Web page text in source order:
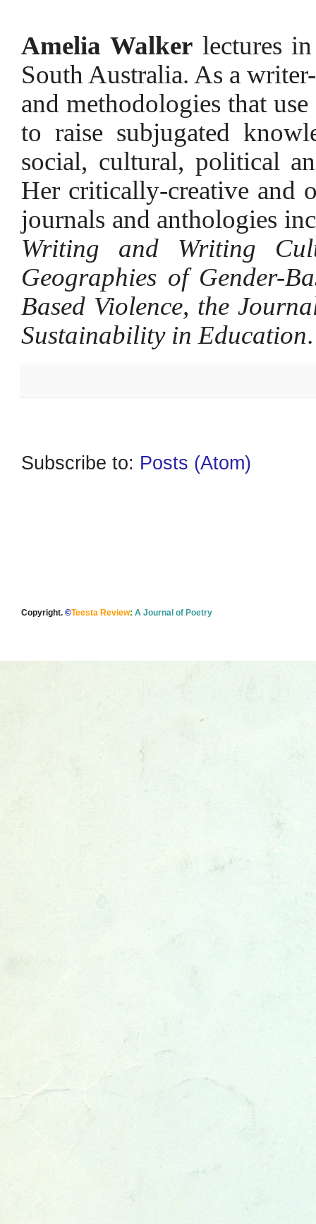
Amelia Walkerlectures
South Australia. As a
and methodologies that
to raise subjugated
social, cultural, political
Her critically-creative and
journals and anthologies
Writing and Writing
Geographies of Gender-
Based Violence, the
Sustainability in Education.
Subscribe to: Posts (Atom)
Copyright. ©Teesta Review: A Journal of Poetry